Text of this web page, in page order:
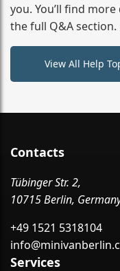
you. You’ll find
the full Q&A section.
View All Help
Contacts
Tübinger Str. 2,
10715 Berlin,
+49 1521 5318104
Services